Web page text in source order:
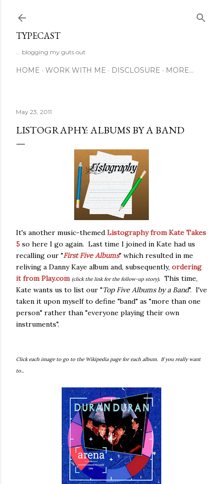
TYPECAST
... blogging my guts out
HOME WORK WITH ME DISCLOSURE MORE…
May 23, 2011
LISTOGRAPHY: ALBUMS BY A BAND
It's another music-themed Listography from Kate Takes
5 so here I go again. Last time I joined in Kate had us
recalling our "First Five Albums" which resulted in me
reliving a Danny Kaye album and, subsequently, ordering
it from Play.com (click the link for the follow-up story). This time,
Kate wants us to list our "Top Five Albums by a Band". I've
taken it upon myself to define "band" as "more than one
person" rather than "everyone playing their own
instruments".
Click each image to go to the Wikipedia page for each album. If you really want
to...